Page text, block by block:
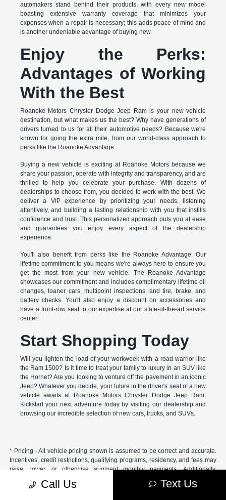
automakers stand behind their products, with every new model
boasting extensive warranty coverage that minimizes your
expenses when a repair is necessary; this adds peace of mind and
is another undeniable advantage of buying new.
Enjoy the Perks:
Advantages of Working
With the Best
Roanoke Motors Chrysler Dodge Jeep Ram is your new vehicle
destination, but what makes us the best? Why have generations of
drivers turned to us for all their automotive needs? Because we're
known for going the extra mile, from our world-class approach to
perks like the Roanoke Advantage.
Buying a new vehicle is exciting at Roanoke Motors because we
share your passion, operate with integrity and transparency, and are
thrilled to help you celebrate your purchase. With dozens of
dealerships to choose from, you decided to work with the best. We
deliver a VIP experience by prioritizing your needs, listening
attentively, and building a lasting relationship with you that instills
confidence and trust. This personalized approach puts you at ease
and guarantees you enjoy every aspect of the dealership
experience.
You'll also benefit from perks like the Roanoke Advantage. Our
lifetime commitment to you means we're always here to ensure you
get the most from your new vehicle. The Roanoke Advantage
showcases our commitment and includes complimentary lifetime oil
changes, loaner cars, multipoint inspections, and tire, brake, and
battery checks. You'll also enjoy a discount on accessories and
have a front-row seat to our expertise at our state-of-the-art service
center.
Start Shopping Today
Will you lighten the load of your workweek with a road warrior like
the Ram 1500? Is it time to treat your family to luxury in an SUV like
the Hornet? Are you looking to venture off the pavement in an iconic
Jeep? Whatever you decide, your future in the driver's seat of a new
vehicle awaits at Roanoke Motors Chrysler Dodge Jeep Ram.
Kickstart your next adventure today by visiting our dealership and
browsing our incredible selection of new cars, trucks, and SUVs.
* Pricing - All vehicle pricing shown is assumed to be correct and accurate.
Incentives, credit restrictions, qualifying programs, residency, and fees may
raise, lower, or otherwise augment monthly payments. Additionally,
incentives offered by the manufacturer are subject to change and may
fluctuate or differ based on region and other considerations. Unless
Call Us Text Us